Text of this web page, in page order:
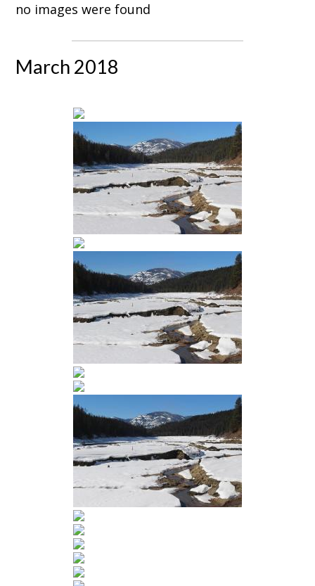
no images were found
March 2018